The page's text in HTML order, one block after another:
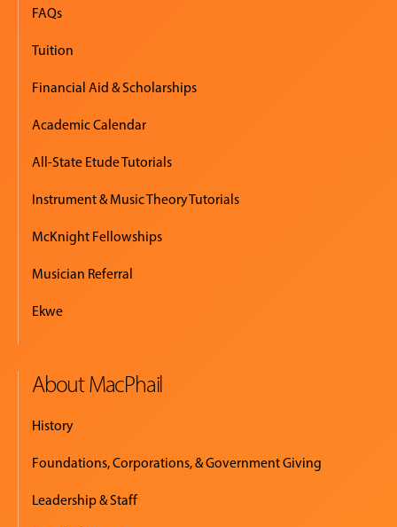
FAQs
Tuition
Financial Aid & Scholarships
Academic Calendar
All-State Etude Tutorials
Instrument & Music Theory Tutorials
McKnight Fellowships
Musician Referral
Ekwe
About MacPhail
History
Foundations, Corporations, & Government Giving
Leadership & Staff